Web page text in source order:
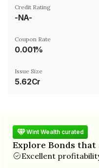
Credit Rating
-NA-
Coupon Rate
0.001%
Issue Size
5.62Cr
Wint Wealth curated
Explore Bonds
Excellent